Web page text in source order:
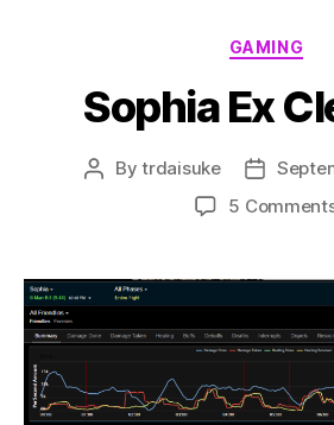
GAMING
Sophia Ex
PostBytrdaisuke
Post
date
5